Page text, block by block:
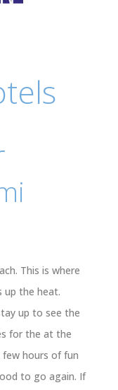
This is where
up the heat.
up to see the
for the at the
few hours of fun
to go again. If